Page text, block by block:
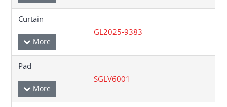
Curtain
GL2025-9383
Pad
SGLV6001